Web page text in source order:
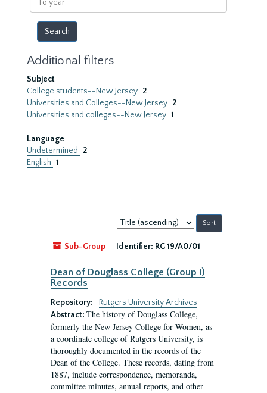
year
Additional filters
Subject
College students--New Jersey 2
Universities and Colleges--New Jersey 2
Universities and colleges--New Jersey 1
Language
Undetermined
2
English 1
Sort
by:
Sub-Group
Identifier: RG 19/A0/01
Dean of Douglass College (Group I)
Records
Repository:
Rutgers University Archives
Abstract: The history of Douglass College,
formerly the New Jersey College for Women, as
a coordinate college of Rutgers University, is
thoroughly documented in the records of the
Dean of the College. These records, dating from
1887, include correspondence, memoranda,
committee minutes, annual reports, and other